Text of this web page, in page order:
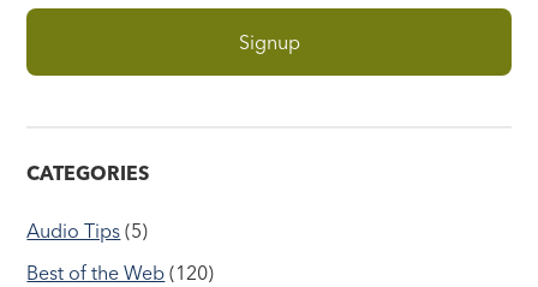
CATEGORIES
Audio Tips (5)
Best of the Web (120)